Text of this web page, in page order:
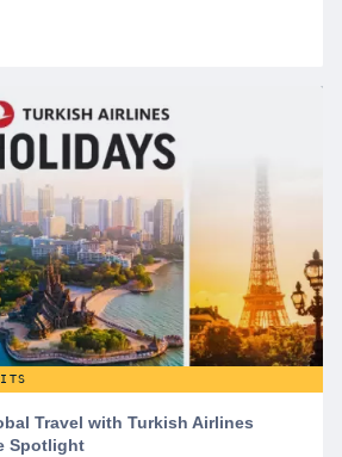
Travel with Turkish Airlines
Spotlight